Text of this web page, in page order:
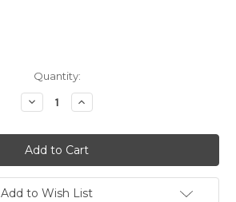
Quantity:
Decrease
Quantity
NIKE
VAPOR
III
SOCKS
BLACK/WHITE
Increase
Quantity
NIKE
VAPOR
III
SOCKS
BLACK/WHITE
Add to Wish List